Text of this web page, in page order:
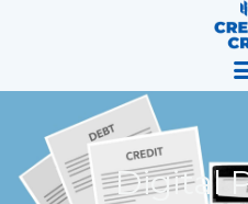
Digital